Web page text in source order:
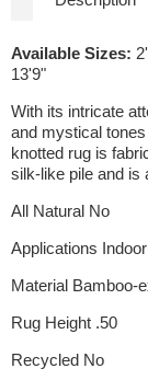
Available Sizes:
13'9"
With its intricate
and mystical
knotted rug is
silk-like pile and is
All Natural No
Applications
Material Bamboo-
Rug Height .50
Recycled No